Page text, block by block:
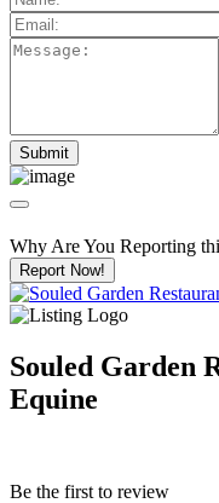
Why Are You Reporting
Report Now!
Souled Garden
Equine
Be the first to review